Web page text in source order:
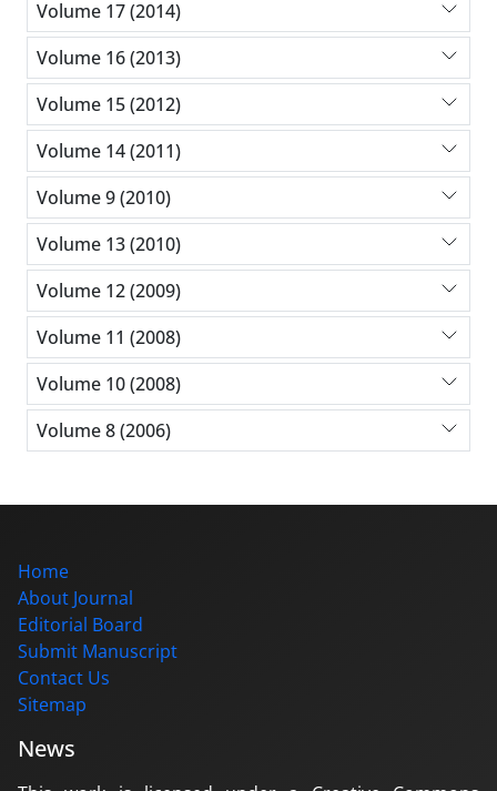
Volume 17 (2014)
Volume 16 (2013)
Volume 15 (2012)
Volume 14 (2011)
Volume 9 (2010)
Volume 13 (2010)
Volume 12 (2009)
Volume 11 (2008)
Volume 10 (2008)
Volume 8 (2006)
Home
About Journal
Editorial Board
Submit Manuscript
Contact Us
Sitemap
News